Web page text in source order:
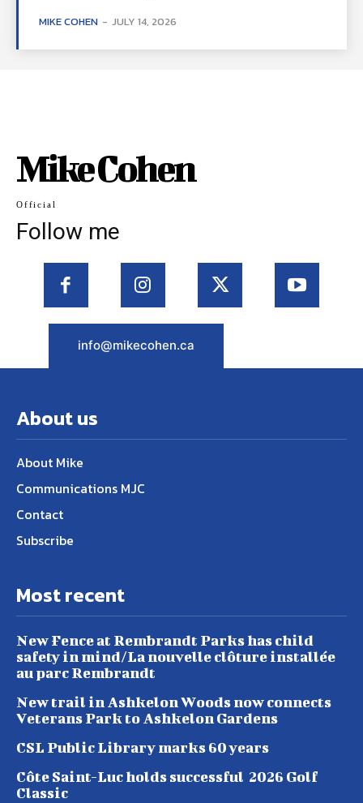
MIKE COHEN - JULY 14, 2026
Mike Cohen
Official
Follow me
info@mikecohen.ca
About us
About Mike
Communications MJC
Contact
Subscribe
Most recent
New Fence at Rembrandt Parks has child
safety in mind/La nouvelle clôture installée
au parc Rembrandt
New trail in Ashkelon Woods now connects
Veterans Park to Ashkelon Gardens
CSL Public Library marks 60 years
Côte Saint-Luc holds successful 2026 Golf
Classic